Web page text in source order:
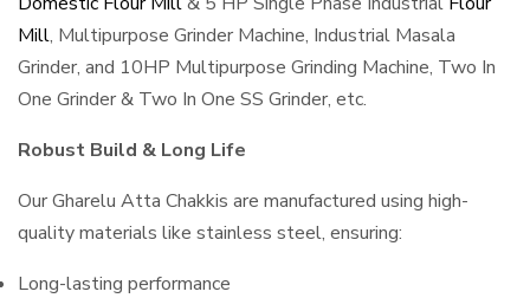
Mill, Multipurpose Grinder Machine, Industrial Masala
Grinder, and 10HP Multipurpose Grinding Machine, Two In
One Grinder & Two In One SS Grinder, etc.
Robust Build & Long Life
Our Gharelu Atta Chakkis are manufactured using high-
quality materials like stainless steel, ensuring:
Long-lasting performance